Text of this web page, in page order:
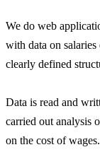
We do web
with data on
clearly defined
Data is read and
carried out analysis
on the cost of